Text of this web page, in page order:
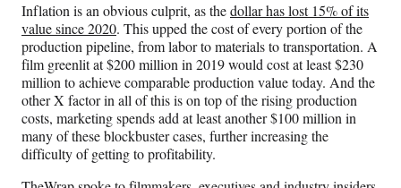
Inflation is an obvious culprit, as thedollar has lost 15% of its
value since 2020. This upped the cost of every portion of the
production pipeline, from labor to materials to transportation. A
film greenlit at $200 million in 2019 would cost at least $230
million to achieve comparable production value today. And the
other X factor in all of this is on top of the rising production
costs, marketing spends add at least another $100 million in
many of these blockbuster cases, further increasing the
difficulty of getting to profitability.